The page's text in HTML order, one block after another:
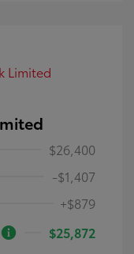
$26,400
-$1,407
+$879
$25,872